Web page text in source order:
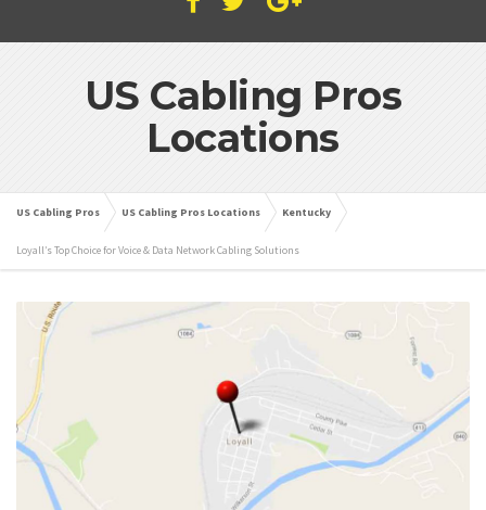
US Cabling Pros
Locations
US Cabling Pros US Cabling Pros Locations Kentucky
Loyall’s Top Choice for Voice & Data Network Cabling Solutions